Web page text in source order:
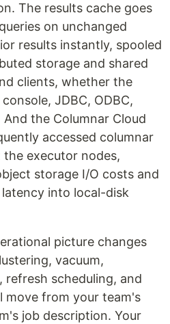
The results cache goes
on unchanged
results instantly, spooled
storage and shared
clients, whether the
JDBC, ODBC,
the Columnar Cloud
accessed columnar
executor nodes,
storage I/O costs and
into local-disk
picture changes
vacuum,
refresh scheduling, and
move from your team's
job description. Your